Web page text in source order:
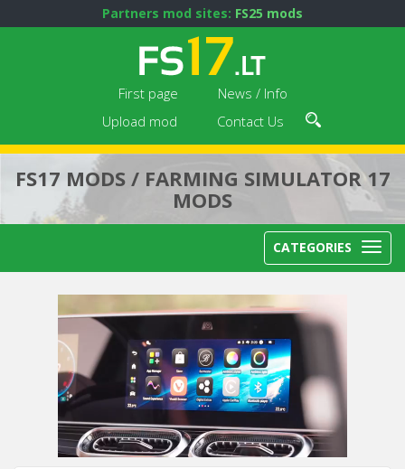
Partners mod sites: FS25 mods
First page
News / Info
Upload mod
Contact Us
FS17 MODS / FARMING SIMULATOR 17
MODS
CATEGORIES
Next video in 5 Cancel